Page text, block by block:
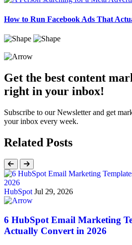
How to Run Facebook Ads That
Get the best content
right in your inbox!
Subscribe to our Newsletter and get
your inbox every week.
Related Posts
HubSpotJul 29, 2026
6 HubSpot Email Marketing
Actually Convert in 2026